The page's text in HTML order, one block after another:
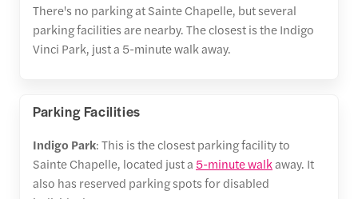
There's no parking at Sainte Chapelle, but several
parking facilities are nearby. The closest is the Indigo
Vinci Park, just a 5-minute walk away.
Parking Facilities
Indigo Park: This is the closest parking facility to
Sainte Chapelle, located just a 5-minute walkaway. It
also has reserved parking spots for disabled